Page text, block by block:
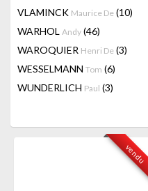
VLAMINCK Maurice De (10)
WARHOL Andy (46)
WAROQUIER Henri De (3)
WESSELMANN Tom (6)
WUNDERLICH Paul (3)
vendu